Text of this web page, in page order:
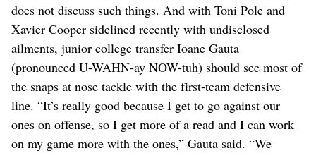
does not discuss such things. And with Toni Pole and
Xavier Cooper sidelined recently with undisclosed
ailments, junior college transfer Ioane Gauta
(pronounced U-WAHN-ay NOW-tuh) should see most of
the snaps at nose tackle with the first-team defensive
line. “It’s really good because I get to go against our
ones on offense, so I get more of a read and I can work
on my game more with the ones,” Gauta said. “We